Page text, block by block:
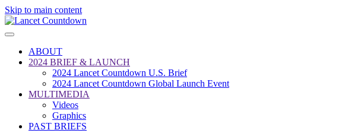
Skip to main content
ABOUT
2024 BRIEF & LAUNCH
2024 Lancet Countdown U.S. Brief
2024 Lancet Countdown Global Launch Event
MULTIMEDIA
Videos
Graphics
PAST BRIEFS